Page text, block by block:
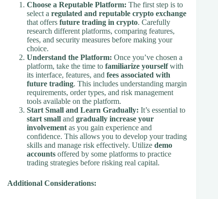
Choose a Reputable Platform: The first step is to
select a regulated and reputable crypto exchange
that offers future trading in crypto. Carefully
research different platforms, comparing features,
fees, and security measures before making your
choice.
Understand the Platform: Once you’ve chosen a
platform, take the time to familiarize yourselfwith
its interface, features, and fees associated with
future trading. This includes understanding margin
requirements, order types, and risk management
tools available on the platform.
Start Small and Learn Gradually: It’s essential to
start small and gradually increase your
involvement as you gain experience and
confidence. This allows you to develop your trading
skills and manage risk effectively. Utilize demo
accounts offered by some platforms to practice
trading strategies before risking real capital.
Additional Considerations: